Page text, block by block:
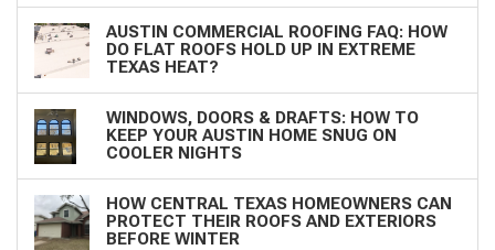
AUSTIN COMMERCIAL ROOFING FAQ: HOW
DO FLAT ROOFS HOLD UP IN EXTREME
TEXAS HEAT?
WINDOWS, DOORS & DRAFTS: HOW TO
KEEP YOUR AUSTIN HOME SNUG ON
COOLER NIGHTS
HOW CENTRAL TEXAS HOMEOWNERS CAN
PROTECT THEIR ROOFS AND EXTERIORS
BEFORE WINTER